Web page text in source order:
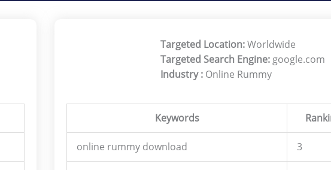
Targeted Location:Worldwide
Targeted Search Engine: google.com
Industry : Online Rummy
Keywords
online rummy download 3